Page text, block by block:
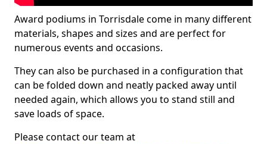
Award podiums in Torrisdale come in many different
materials, shapes and sizes and are perfect for
numerous events and occasions.
They can also be purchased in a configuration that
can be folded down and neatly packed away until
needed again, which allows you to stand still and
save loads of space.
Please contact our team at